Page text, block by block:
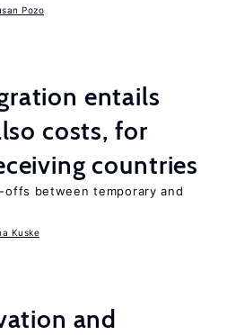
Pozo
entails
costs, for
countries
between temporary and
Kuske
and